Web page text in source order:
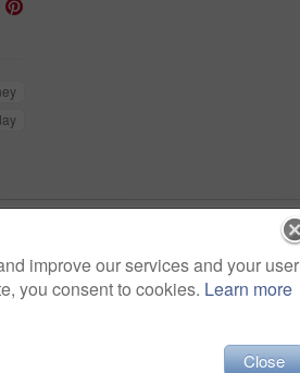
improve our services and your user
you consent to cookies. Learn more
Close